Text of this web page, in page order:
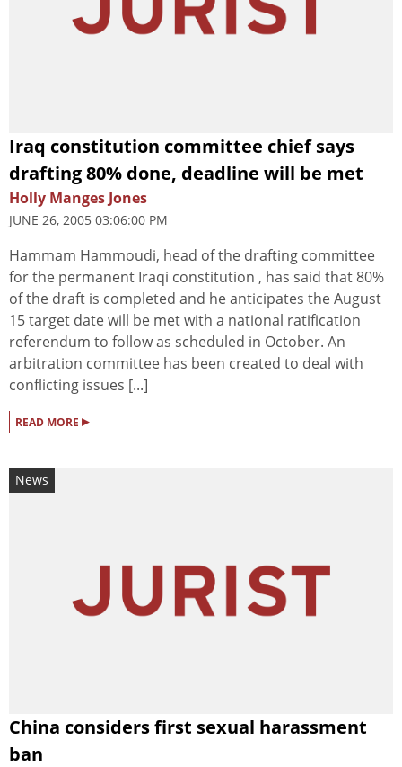
Iraq constitution committee chief says
drafting 80% done, deadline will be met
Holly Manges Jones
JUNE 26, 2005 03:06:00 PM
Hammam Hammoudi, head of the drafting committee
for the permanent Iraqi constitution , has said that 80%
of the draft is completed and he anticipates the August
15 target date will be met with a national ratification
referendum to follow as scheduled in October. An
arbitration committee has been created to deal with
conflicting issues [...]
READ MORE ▸
News
China considers first sexual harassment
ban